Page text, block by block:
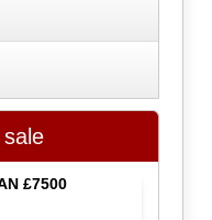
£7500